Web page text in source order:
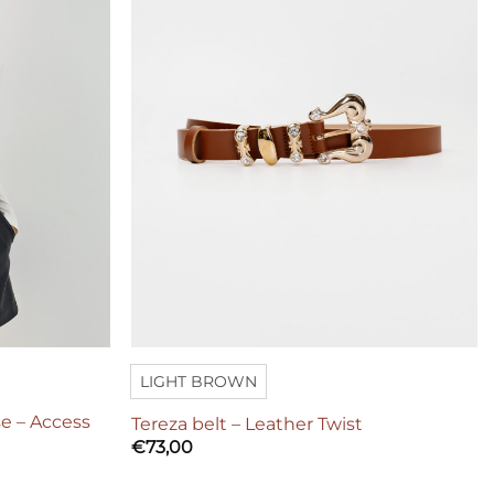
– Access
LIGHT BROWN
Tereza belt – Leather Twist
€73,00